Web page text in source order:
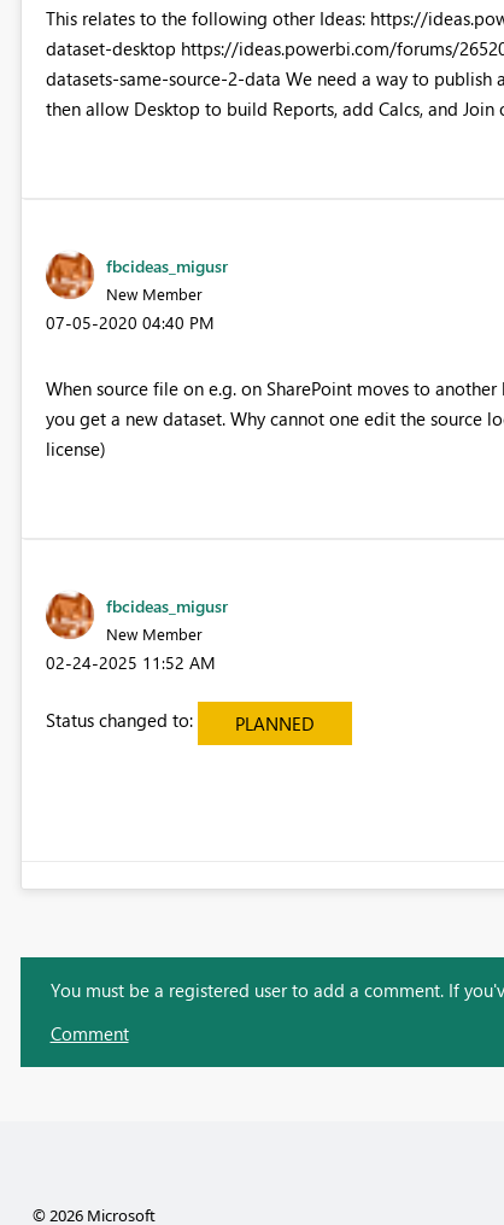
This relates to the following other Ideas: https://
dataset-desktop https://ideas.powerbi.com/forums/
datasets-same-source-2-data We need a way to publish
then allow Desktop to build Reports, add Calcs, and Join
fbcideas_migusr
New Member
‎07-05-2020 04:40 PM
When source file on e.g. on SharePoint moves to
you get a new dataset. Why cannot one edit the source
license)
fbcideas_migusr
New Member
‎02-24-2025 11:52 AM
Status changed to: PLANNED
You must be a registered user to add a comment. If
Comment
© 2026 Microsoft